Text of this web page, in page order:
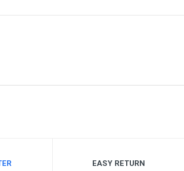
EASY RETURN